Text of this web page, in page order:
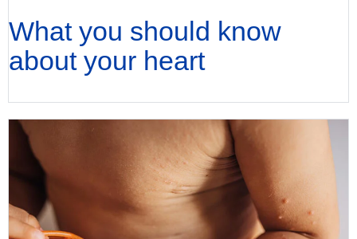
What you should know
about your heart